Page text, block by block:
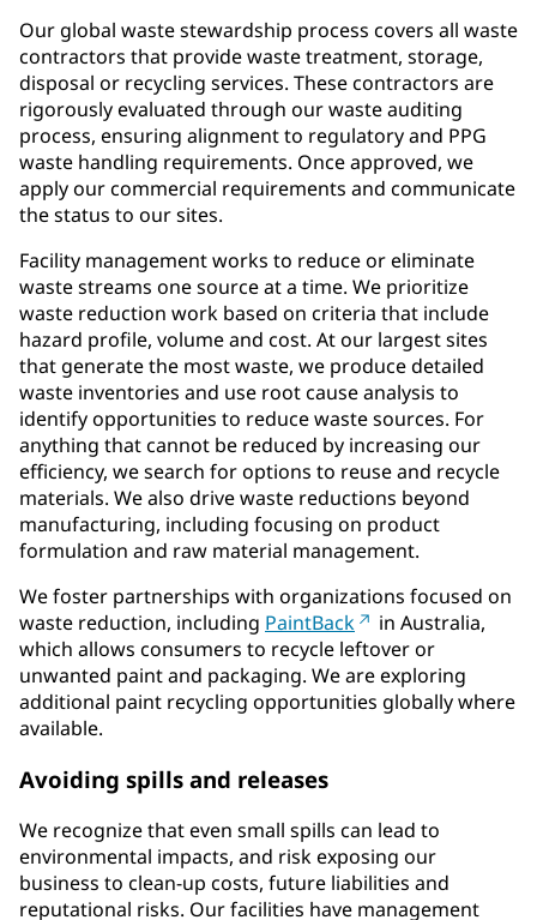
Our global waste stewardship process covers all waste
contractors that provide waste treatment, storage,
disposal or recycling services. These contractors are
rigorously evaluated through our waste auditing
process, ensuring alignment to regulatory and PPG
waste handling requirements. Once approved, we
apply our commercial requirements and communicate
the status to our sites.
Facility management works to reduce or eliminate
waste streams one source at a time. We prioritize
waste reduction work based on criteria that include
hazard profile, volume and cost. At our largest sites
that generate the most waste, we produce detailed
waste inventories and use root cause analysis to
identify opportunities to reduce waste sources. For
anything that cannot be reduced by increasing our
efficiency, we search for options to reuse and recycle
materials. We also drive waste reductions beyond
manufacturing, including focusing on product
formulation and raw material management.
We foster partnerships with organizations focused on
waste reduction, including PaintBack
in Australia,
which allows consumers to recycle leftover or
unwanted paint and packaging. We are exploring
additional paint recycling opportunities globally where
available.
Avoiding spills and releases
We recognize that even small spills can lead to
environmental impacts, and risk exposing our
business to clean-up costs, future liabilities and
reputational risks. Our facilities have management